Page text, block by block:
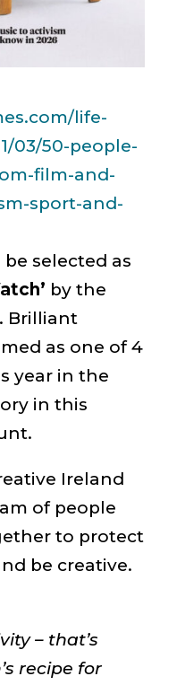
life-
03/50-people-
film-and-
sport-and-
selected as
by the
Brilliant
as one of 4
year in the
in this
Ireland
of people
to protect
be creative.
– that’s
recipe for